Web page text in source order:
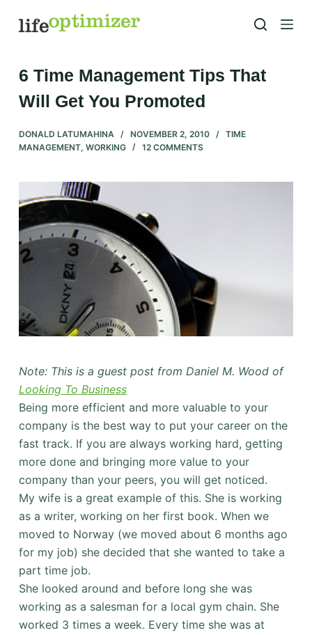
S
k
p
o
o
e
n
6 Time Management Tips That
Will Get You Promoted
DONALD LATUMAHINA NOVEMBER 2, 2010
TIME
MANAGEMENT, WORKING 12 COMMENTS
Note: This is a guest post from Daniel M. Wood of
Looking To Business
Being more efficient and more valuable to your
company is the best way to put your career on the
fast track. If you are always working hard, getting
more done and bringing more value to your
company than your peers, you will get noticed.
My wife is a great example of this. She is working
as a writer, working on her first book. When we
moved to Norway (we moved about 6 months ago
for my job) she decided that she wanted to take a
part time job.
She looked around and before long she was
working as a salesman for a local gym chain. She
worked 3 times a week. Every time she was at